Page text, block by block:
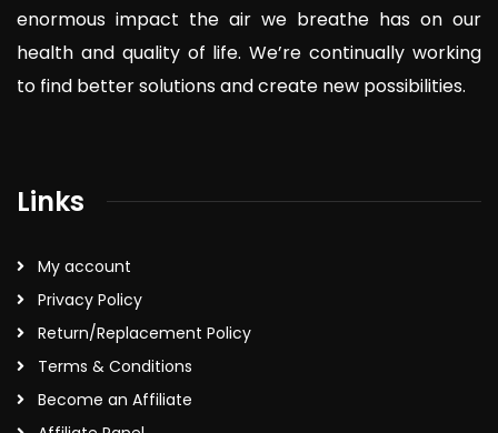
enormous impact the air we breathe has on our
health and quality of life. We’re continually working
to find better solutions and create new possibilities.
Links
My account
Privacy Policy
Return/Replacement Policy
Terms & Conditions
Become an Affiliate